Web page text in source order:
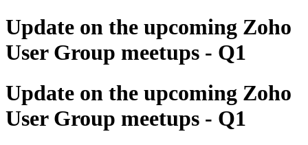
Update on the upcoming Zoho
User Group meetups - Q1
Update on the upcoming Zoho
User Group meetups - Q1